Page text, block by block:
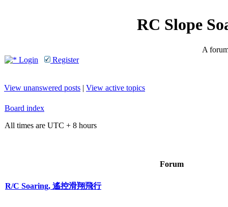
RC Slope
A
Login
Register
View unanswered posts | View active topics
Board index
All times are UTC + 8 hours
Forum
R/C Soaring, 遙控滑翔飛行